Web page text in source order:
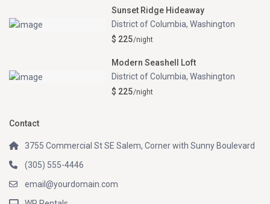
Sunset Ridge Hideaway
District of Columbia,Washington
$ 225/night
Modern Seashell Loft
District of Columbia,Washington
$ 225/night
Contact
3755 Commercial St SE Salem, Corner with Sunny Boulevard
(305) 555-4446
email@yourdomain.com